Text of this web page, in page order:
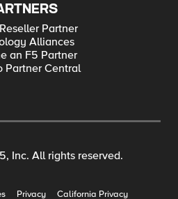
Partner
Alliances
an F5 Partner
Partner Central
Inc. All rights reserved.
Privacy California Privacy